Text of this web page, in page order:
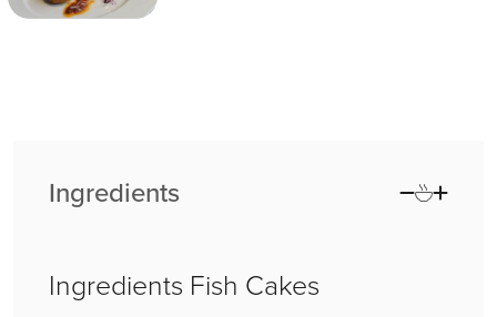
Ingredients
Ingredients Fish Cakes